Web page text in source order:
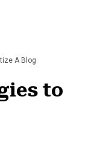
A Blog
to